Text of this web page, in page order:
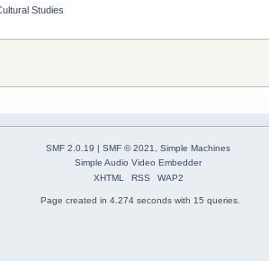
Studies
SMF 2.0.19 | SMF © 2021
Simple Machines
Simple Audio Video Embedder
XHTML
RSS WAP2
Page created in 4.274 seconds with 15 queries.